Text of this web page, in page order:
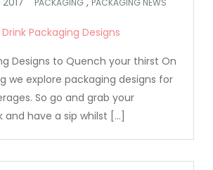
PACKAGING PACKAGING NEWS
Designs to Quench your thirst On
we explore packaging designs for
So go and grab your
and have a sip whilst […]